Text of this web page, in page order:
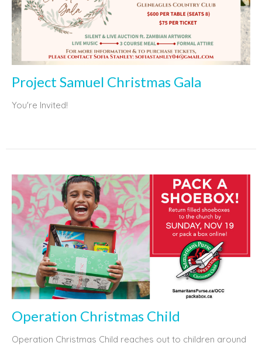
Project Samuel Christmas Gala
You're Invited!
Operation Christmas Child
Operation Christmas Child reaches out to children around